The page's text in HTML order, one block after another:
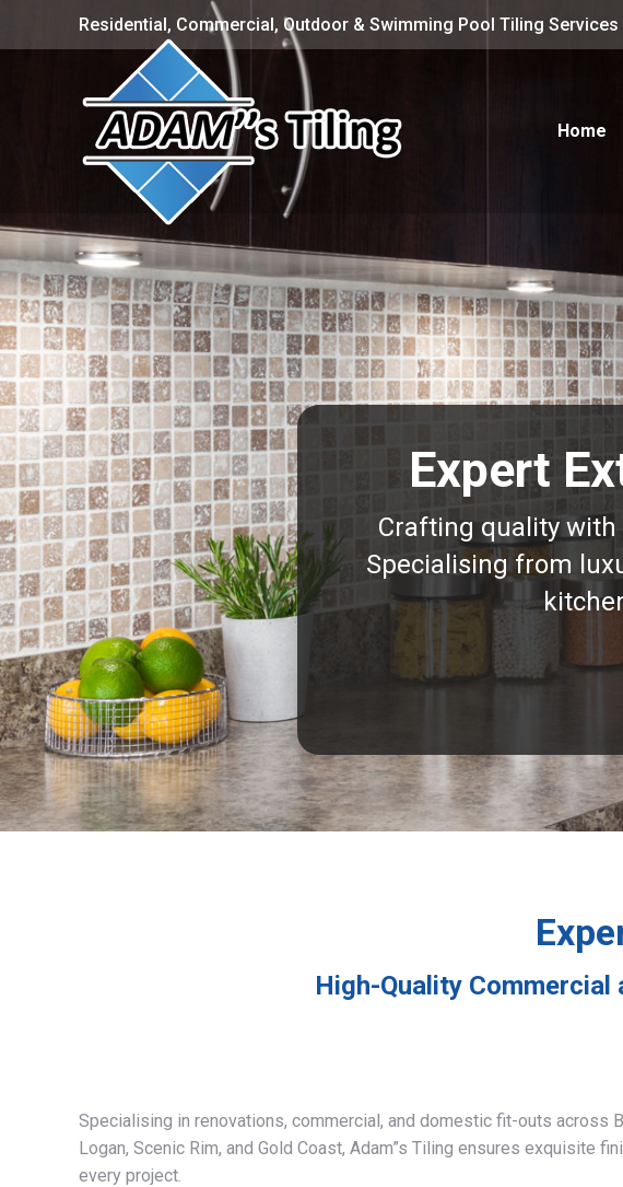
Residential, Commercial, Outdoor & Swimming Pool Tiling Services
Home
Expert
Crafting quality with
Specialising from
High-Quality
Specialising in renovations, commercial, and domestic fit-outs across
Logan, Scenic Rim, and Gold Coast, Adam”s Tiling ensures exquisite
every project.